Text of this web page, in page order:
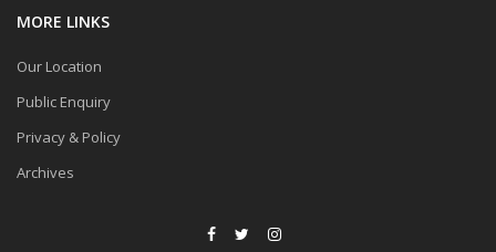
MORE LINKS
Our Location
Public Enquiry
Privacy & Policy
Archives